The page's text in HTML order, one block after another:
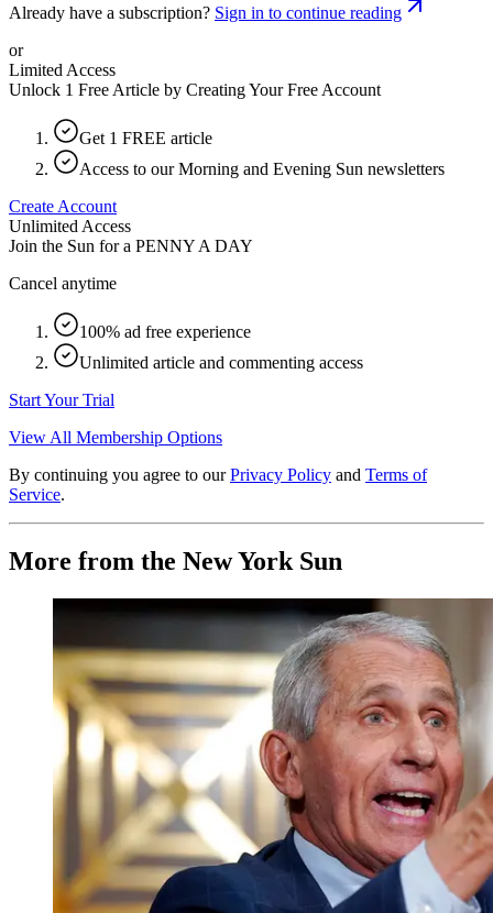
Already have a subscription? Sign in to continue reading
or
Limited Access
Unlock 1 Free Article by Creating Your Free Account
Get 1 FREE article
Access to our Morning and Evening Sun newsletters
Create Account
Unlimited Access
Join the Sun for a PENNY A DAY
Cancel anytime
100% ad free experience
Unlimited article and commenting access
Start Your Trial
View All Membership Options
By continuing you agree to our Privacy Policy and Terms of
Service.
More from the New York Sun